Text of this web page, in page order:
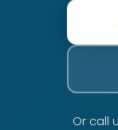
Or call